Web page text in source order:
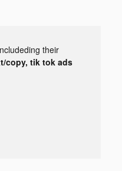
their
copy, tik tok ads